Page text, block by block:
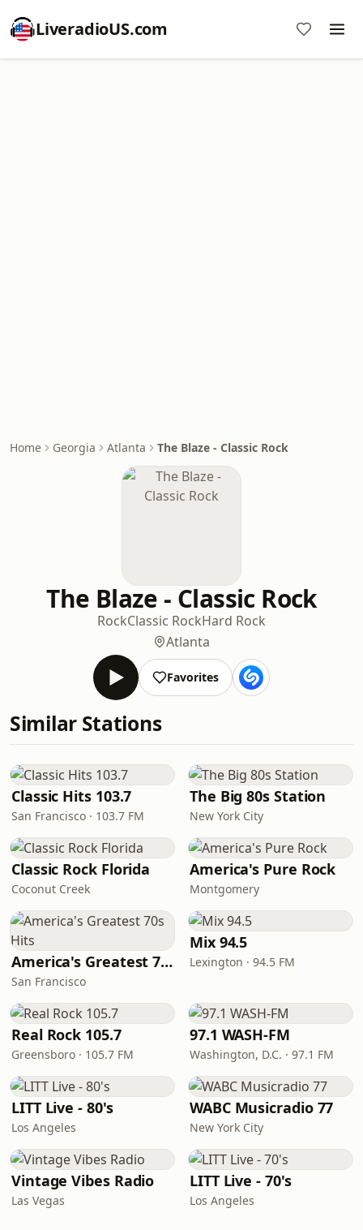
LiveradioUS.com
Home Georgia Atlanta The Blaze - Classic Rock
The Blaze - Classic Rock
RockClassic RockHard Rock
Atlanta
Favorites
Similar Stations
Classic Hits 103.7
San Francisco · 103.7 FM
The Big 80s Station
New York City
Classic Rock Florida
Coconut Creek
America's Pure Rock
Montgomery
America's Greatest 70s Hits
San Francisco
Mix 94.5
Lexington · 94.5 FM
Real Rock 105.7
Greensboro · 105.7 FM
97.1 WASH-FM
Washington, D.C. · 97.1 FM
LITT Live - 80's
Los Angeles
WABC Musicradio 77
New York City
Vintage Vibes Radio
Las Vegas
LITT Live - 70's
Los Angeles